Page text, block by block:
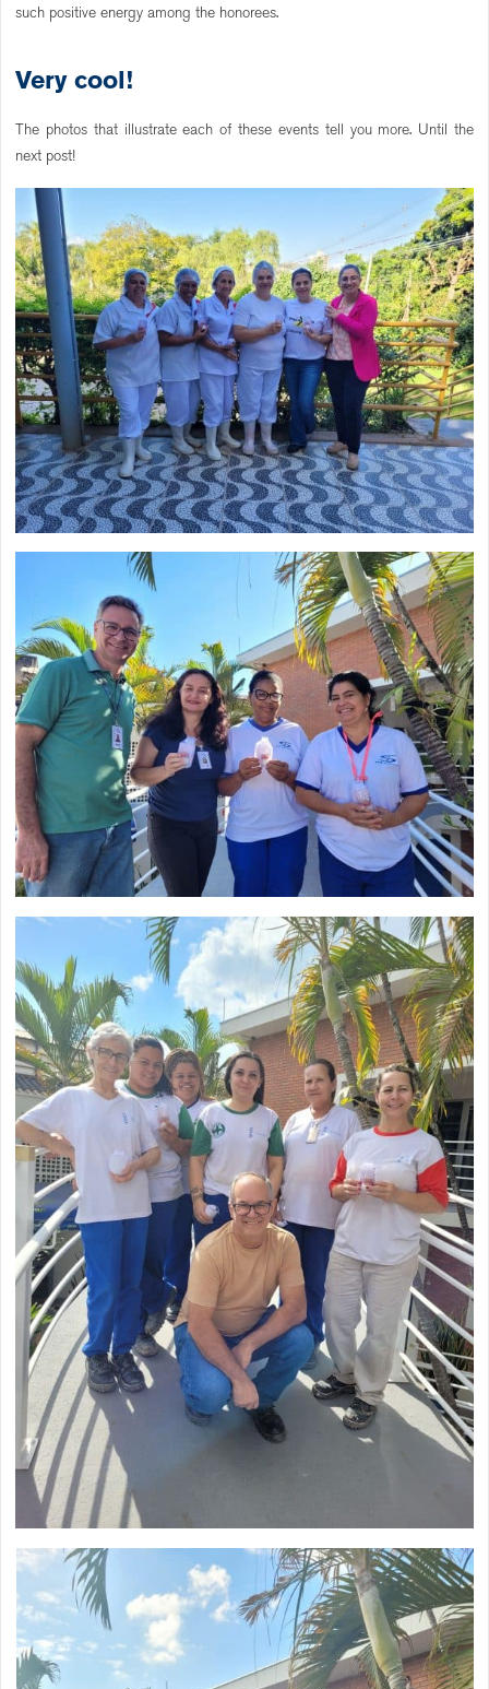
such positive energy among the honorees.
Very cool!
The photos that illustrate each of these events tell you more. Until the
next post!